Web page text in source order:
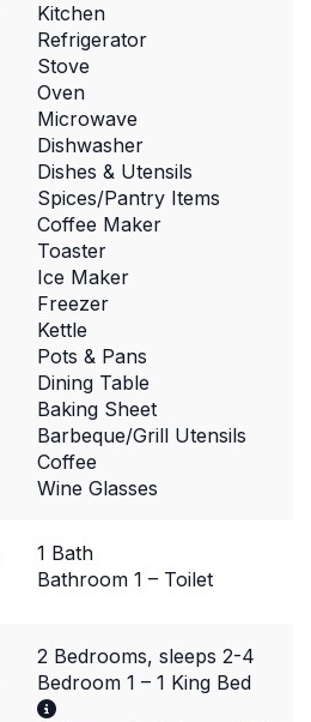
Kitchen
Refrigerator
Stove
Oven
Microwave
Dishwasher
Dishes & Utensils
Spices/Pantry Items
Coffee Maker
Toaster
Ice Maker
Freezer
Kettle
Pots & Pans
Dining Table
Baking Sheet
Barbeque/Grill Utensils
Coffee
Wine Glasses
1 Bath
Bathroom 1 – Toilet
2 Bedrooms, sleeps 2-4
Bedroom 1 – 1 King Bed